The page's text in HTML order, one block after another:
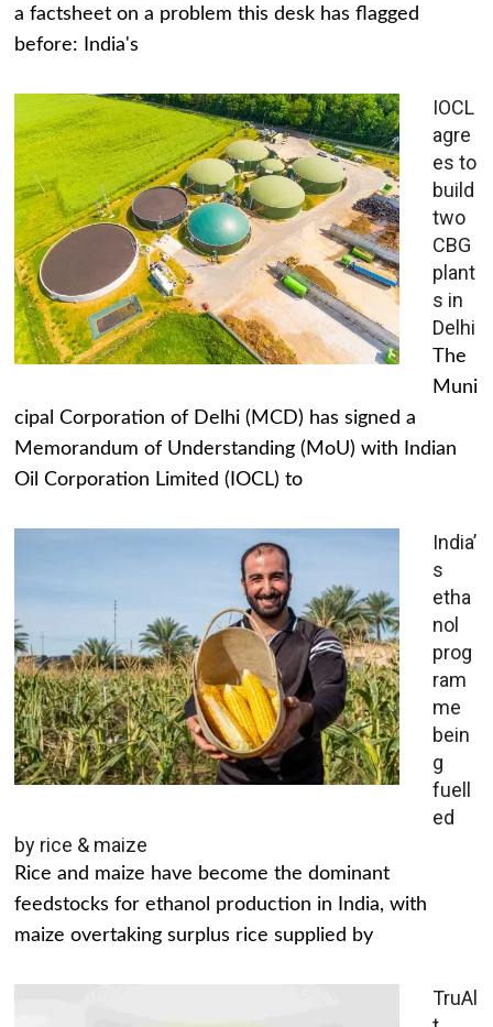
a factsheet on a problem this desk has flagged
before: India's
IOCL
agre
es to
build
two
CBG
plant
s in
Delhi
The
Muni
cipal Corporation of Delhi (MCD) has signed a
Memorandum of Understanding (MoU) with Indian
Oil Corporation Limited (IOCL) to
India’
s
etha
nol
prog
ram
me
bein
g
fuell
ed
by rice & maize
Rice and maize have become the dominant
feedstocks for ethanol production in India, with
maize overtaking surplus rice supplied by
TruAl